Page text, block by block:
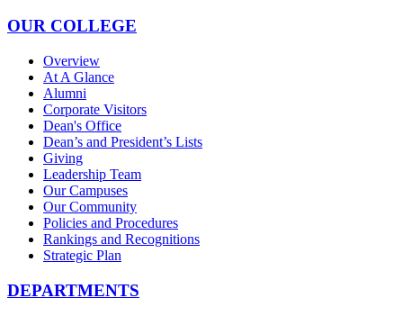
OUR COLLEGE
Overview
At A Glance
Alumni
Corporate Visitors
Dean's Office
Dean’s and President’s Lists
Giving
Leadership Team
Our Campuses
Our Community
Policies and Procedures
Rankings and Recognitions
Strategic Plan
DEPARTMENTS